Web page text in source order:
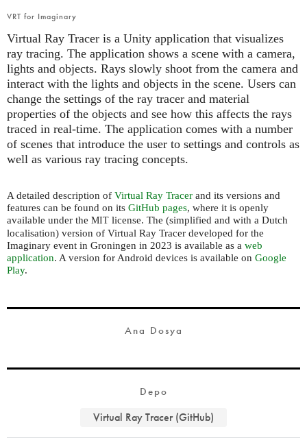
VRT for Imaginary
Virtual Ray Tracer is a Unity application that visualizes
ray tracing. The application shows a scene with a camera,
lights and objects. Rays slowly shoot from the camera and
interact with the lights and objects in the scene. Users can
change the settings of the ray tracer and material
properties of the objects and see how this affects the rays
traced in real-time. The application comes with a number
of scenes that introduce the user to settings and controls as
well as various ray tracing concepts.
A detailed description of Virtual Ray Tracer and its versions and
features can be found on its GitHub pages, where it is openly
available under the MIT license. The (simplified and with a Dutch
localisation) version of Virtual Ray Tracer developed for the
Imaginary event in Groningen in 2023 is available as a web
application. A version for Android devices is available on Google
Play.
Ana Dosya
Depo
Virtual Ray Tracer (GitHub)